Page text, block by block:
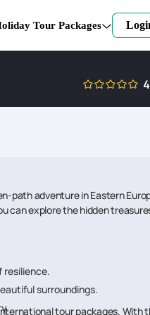
Tour Packages
adventure in Eastern
can explore the hidden
resilience.
surroundings.
tour packages. With